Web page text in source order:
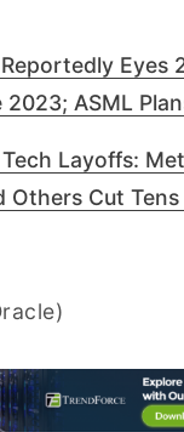
Eyes
2023; ASML
Layoffs:
Others Cut